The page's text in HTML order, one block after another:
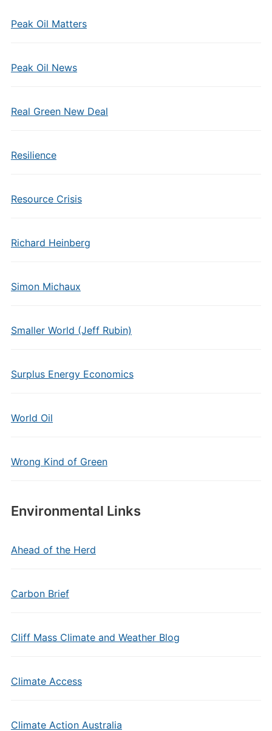
Peak Oil Matters
Peak Oil News
Real Green New Deal
Resilience
Resource Crisis
Richard Heinberg
Simon Michaux
Smaller World (Jeff Rubin)
Surplus Energy Economics
World Oil
Wrong Kind of Green
Environmental Links
Ahead of the Herd
Carbon Brief
Cliff Mass Climate and Weather Blog
Climate Access
Climate Action Australia